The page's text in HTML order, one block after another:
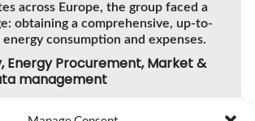
across Europe, the group faced a
obtaining a comprehensive, up-to-
consumption and expenses.
Energy Procurement, Market &
management